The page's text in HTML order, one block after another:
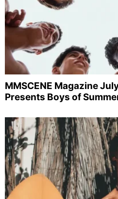
MMSCENE Magazine
Presents Boys of